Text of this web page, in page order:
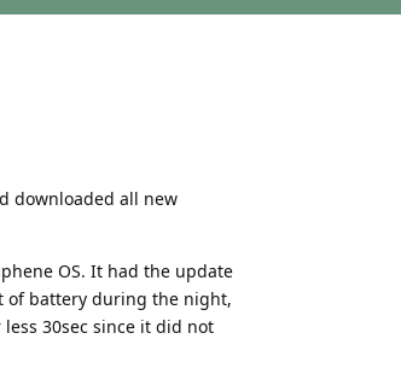
downloaded all new
OS. It had the update
of battery during the night,
30sec since it did not